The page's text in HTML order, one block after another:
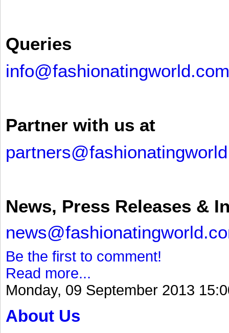
Queries
info@fashionatingworld.com
Partner with us at
News, Press Releases &
Be the first to comment!
Read more...
Monday, 09 September 2013
About Us